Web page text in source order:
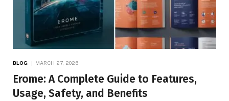
BLOG MARCH 27, 2026
Erome: A Complete Guide to Features,
Usage, Safety, and Benefits